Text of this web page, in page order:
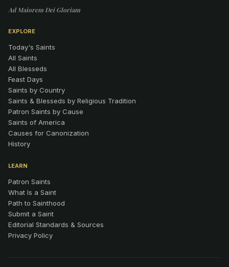
Ad Maiorem Dei Gloriam
EXPLORE
Today's Saints
All Saints
All Blesseds
Feast Days
Saints by Country
Saints & Blesseds by Religious Tradition
Patron Saints by Cause
Saints of America
Causes for Canonization
History
LEARN
Patron Saints
What Is a Saint
Path to Sainthood
Submit a Saint
Editorial Standards & Sources
Privacy Policy